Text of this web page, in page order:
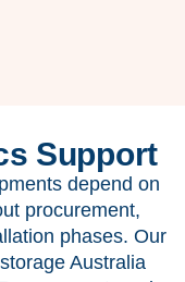
Support
depend on
procurement,
phases. Our
Australia